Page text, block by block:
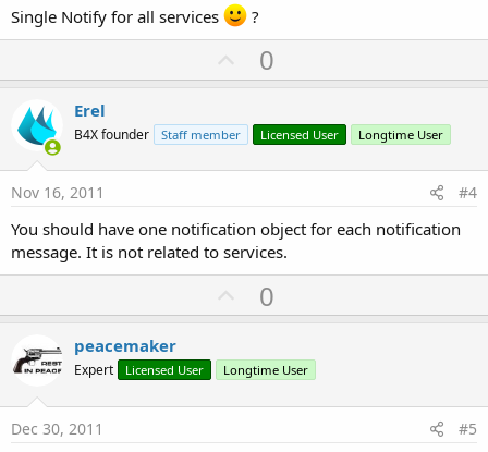
Single Notify for all services ?
U
p
o
t
0
Erel
B4X founder Staff member Licensed User Longtime User
Nov 16, 2011 #4
You should have one notification object for each notification
message. It is not related to services.
U
p
o
t
0
peacemaker
Expert Licensed User Longtime User
Dec 30, 2011 #5